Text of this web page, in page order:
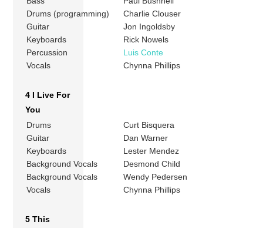
Drums (programming)
Charlie Clouser
Guitar
Jon Ingoldsby
Keyboards
Rick Nowels
Percussion
Luis Conte
Vocals
Chynna Phillips
4 I Live For
You
Drums
Curt Bisquera
Guitar
Dan Warner
Keyboards
Lester Mendez
Background Vocals
Desmond Child
Background Vocals
Wendy Pedersen
Vocals
Chynna Phillips
5 This